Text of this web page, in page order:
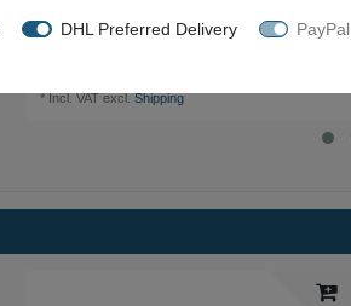
Deckel Maho DMU 50 M CNC Universal Machining
Centre
*Incl. VATexcl.Shipping
DHL Preferred Delivery PayPal